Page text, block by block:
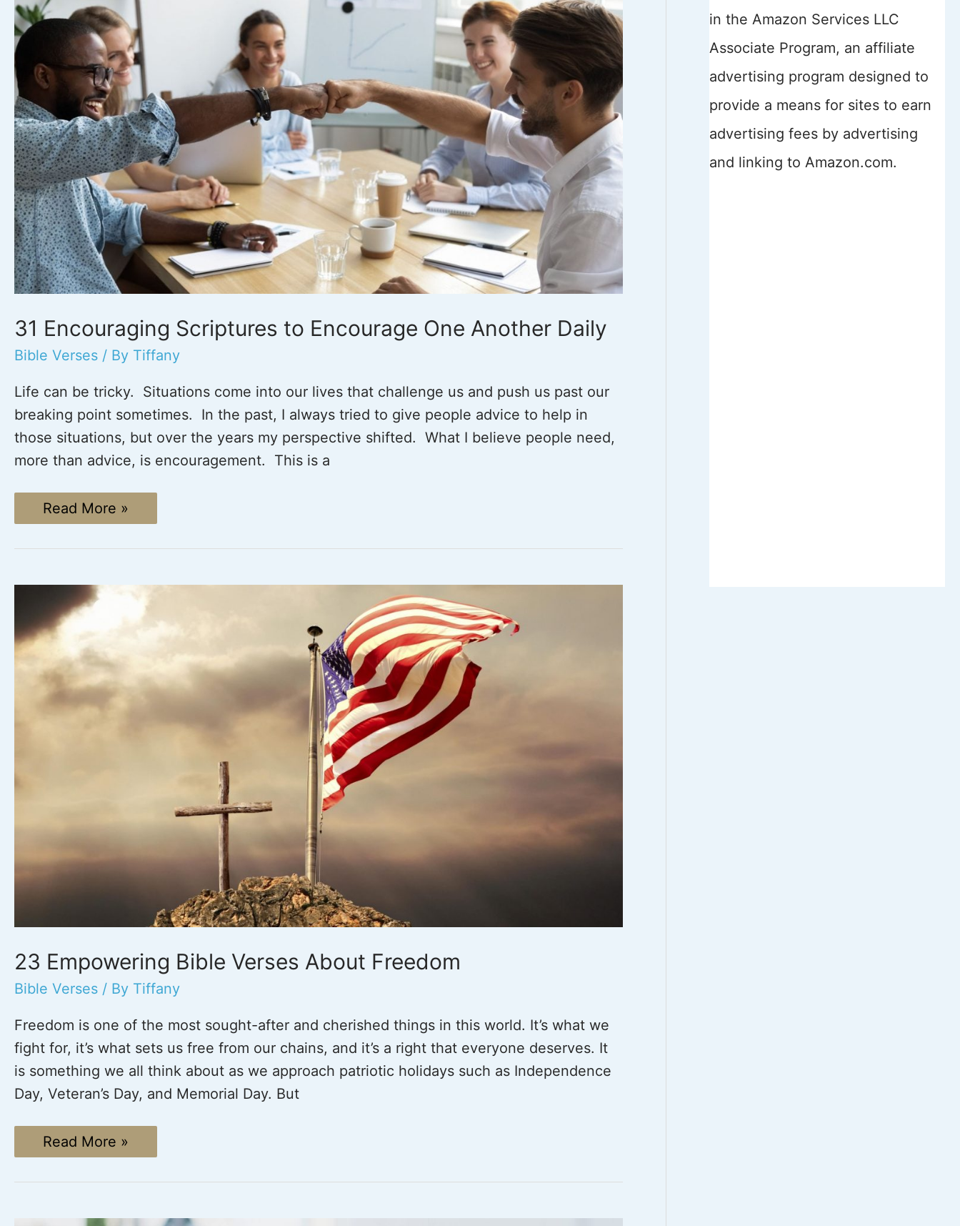
31 Encouraging Scriptures to Encourage One Another Daily
Bible Verses / By Tiffany
Life can be tricky. Situations come into our lives that challenge us and push us past our
breaking point sometimes. In the past, I always tried to give people advice to help in
those situations, but over the years my perspective shifted. What I believe people need,
more than advice, is encouragement. This is a
31
Encouraging
to
Another
Daily
Read More »
23 Empowering Bible Verses About Freedom
Bible Verses / By Tiffany
Freedom is one of the most sought-after and cherished things in this world. It’s what we
fight for, it’s what sets us free from our chains, and it’s a right that everyone deserves. It
is something we all think about as we approach patriotic holidays such as Independence
Day, Veteran’s Day, and Memorial Day. But
23
Empowering
Verses
Read More »
in the Amazon Services LLC
Associate Program, an affiliate
advertising program designed to
provide a means for sites to earn
advertising fees by advertising
and linking to Amazon.com.